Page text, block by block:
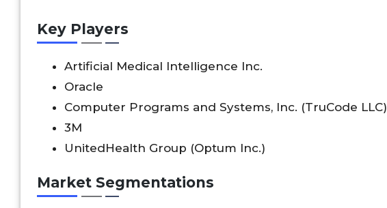
Key Players
Artificial Medical Intelligence Inc.
Oracle
Computer Programs and Systems, Inc. (TruCode LLC)
3M
UnitedHealth Group (Optum Inc.)
Market Segmentations